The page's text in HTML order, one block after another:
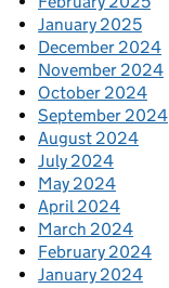
January 2025
December 2024
November 2024
October 2024
September 2024
August 2024
July 2024
May 2024
April 2024
March 2024
February 2024
January 2024